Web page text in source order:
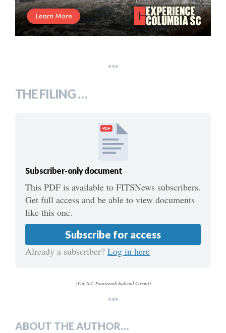
***
THE FILING …
PDF
Subscriber-only document
This PDF is available to FITSNews subscribers.
Get full access and be able to view documents
like this one.
Subscribe for access
Already a subscriber? Log in here
(Via: S.C. Fourteenth Judicial Circuit)
***
ABOUT THE AUTHOR…